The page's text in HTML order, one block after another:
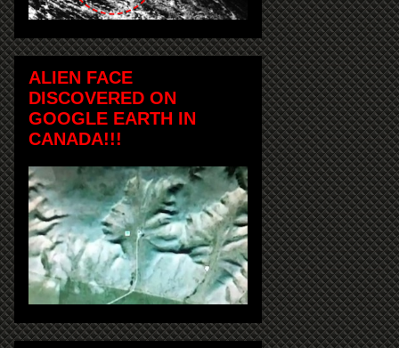
ALIEN FACE
DISCOVERED ON
GOOGLE EARTH IN
CANADA!!!